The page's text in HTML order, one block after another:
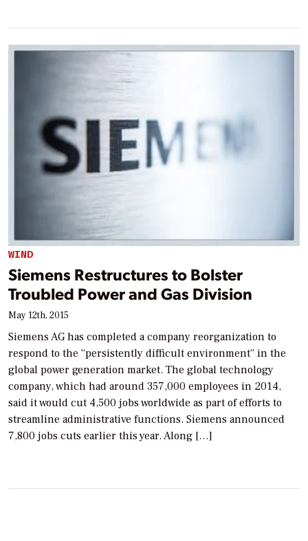
WIND
Siemens Restructures to Bolster
Troubled Power and Gas Division
May 12th, 2015
Siemens AG has completed a company reorganization to
respond to the “persistently difficult environment” in the
global power generation market. The global technology
company, which had around 357,000 employees in 2014,
said it would cut 4,500 jobs worldwide as part of efforts to
streamline administrative functions. Siemens announced
7,800 jobs cuts earlier this year. Along […]